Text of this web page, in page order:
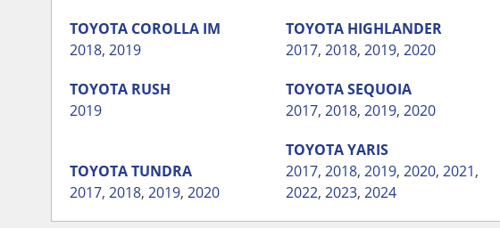
TOYOTA COROLLA IM
2018, 2019
TOYOTA HIGHLANDER
2017, 2018, 2019, 2020
TOYOTA RUSH
2019
TOYOTA SEQUOIA
2017, 2018, 2019, 2020
TOYOTATUNDRA
2017, 2018, 2019, 2020
TOYOTA YARIS
2017, 2018, 2019, 2020, 2021,
2022, 2023, 2024